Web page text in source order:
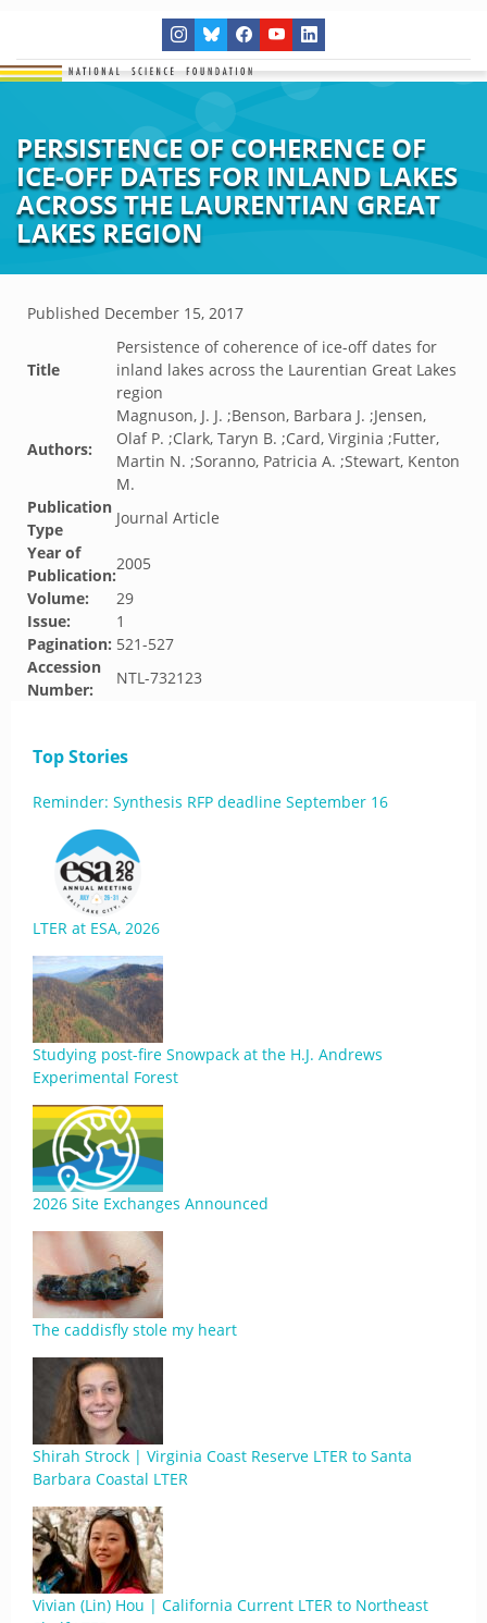
PERSISTENCE OF COHERENCE OF
ICE-OFF DATES FOR INLAND LAKES
ACROSS THE LAURENTIAN GREAT
LAKES REGION
Published December 15, 2017
Title
Persistence of coherence of ice-off dates for
inland lakes across the Laurentian Great Lakes
region
Authors:
Magnuson, J. J. ;Benson, Barbara J. ;Jensen,
Olaf P. ;Clark, Taryn B. ;Card, Virginia ;Futter,
Martin N. ;Soranno, Patricia A. ;Stewart, Kenton
M.
Publication
Type
Journal Article
Year of
Publication:
2005
Volume:
29
Issue:
1
Pagination: 521-527
Accession
Number:
NTL-732123
Top Stories
Reminder: Synthesis RFP deadline September 16
LTER at ESA, 2026
Studying post-fire Snowpack at the H.J. Andrews
Experimental Forest
2026 Site Exchanges Announced
The caddisfly stole my heart
Shirah Strock | Virginia Coast Reserve LTER to Santa
Barbara Coastal LTER
Vivian (Lin) Hou | California Current LTER to Northeast